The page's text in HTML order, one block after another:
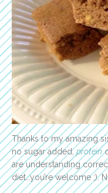
Thanks to my amazing
no sugar added,protein
are understanding
diet…you’re welcome ;).